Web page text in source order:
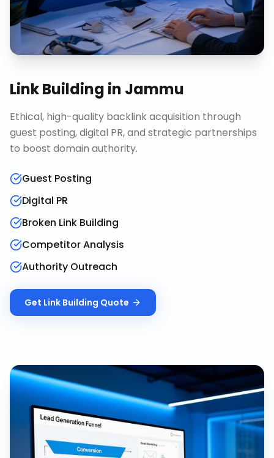
Link Building in Jammu
Ethical, high-quality backlink acquisition through
guest posting, digital PR, and strategic partnerships
to boost domain authority.
Guest Posting
Digital PR
Broken Link Building
Competitor Analysis
Authority Outreach
Get Link Building Quote